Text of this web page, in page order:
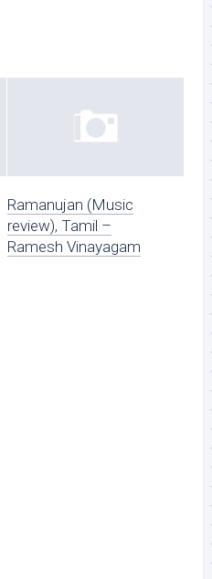
Ramanujan (Music
review), Tamil –
Ramesh Vinayagam